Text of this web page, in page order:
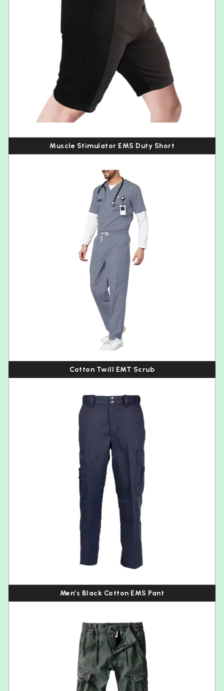
Muscle Stimulator EMS Duty Short
Cotton Twill EMT Scrub
Men’s Black Cotton EMS Pant